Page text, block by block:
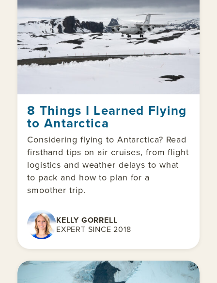
8 Things I Learned Flying
to Antarctica
Considering flying to Antarctica? Read
firsthand tips on air cruises, from flight
logistics and weather delays to what
to pack and how to plan for a
smoother trip.
KELLY GORRELL
EXPERT SINCE 2018